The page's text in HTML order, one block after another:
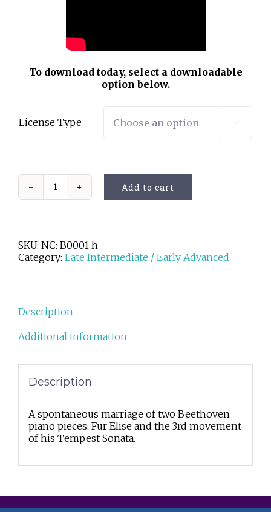
To download today, select a downloadable
option below.
License Type
Variations
Add to cart
SKU: NC: B0001 h
Category: Late Intermediate / Early Advanced
Description
Additional information
Description
A spontaneous marriage of two Beethoven
piano pieces: Fur Elise and the 3rd movement
of his Tempest Sonata.